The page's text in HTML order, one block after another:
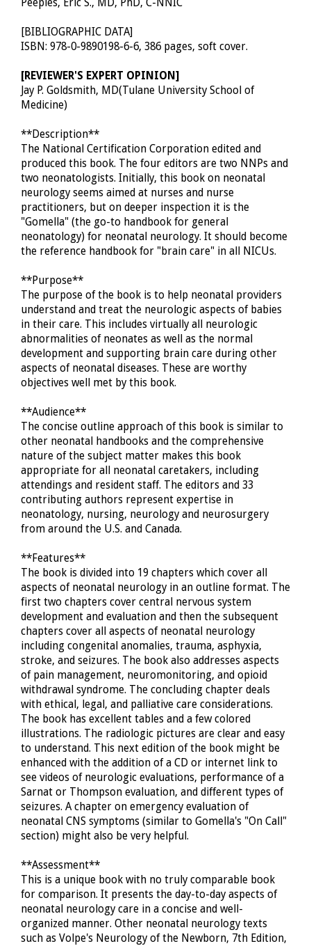
Peeples, Eric S., MD, PhD, C-NNIC
[BIBLIOGRAPHIC DATA]
ISBN: 978-0-9890198-6-6, 386 pages, soft cover.
[REVIEWER'S EXPERT OPINION]
Jay P. Goldsmith, MD(Tulane University School of
Medicine)
**Description**
The National Certification Corporation edited and
produced this book. The four editors are two NNPs and
two neonatologists. Initially, this book on neonatal
neurology seems aimed at nurses and nurse
practitioners, but on deeper inspection it is the
"Gomella" (the go-to handbook for general
neonatology) for neonatal neurology. It should become
the reference handbook for "brain care" in all NICUs.
**Purpose**
The purpose of the book is to help neonatal providers
understand and treat the neurologic aspects of babies
in their care. This includes virtually all neurologic
abnormalities of neonates as well as the normal
development and supporting brain care during other
aspects of neonatal diseases. These are worthy
objectives well met by this book.
**Audience**
The concise outline approach of this book is similar to
other neonatal handbooks and the comprehensive
nature of the subject matter makes this book
appropriate for all neonatal caretakers, including
attendings and resident staff. The editors and 33
contributing authors represent expertise in
neonatology, nursing, neurology and neurosurgery
from around the U.S. and Canada.
**Features**
The book is divided into 19 chapters which cover all
aspects of neonatal neurology in an outline format. The
first two chapters cover central nervous system
development and evaluation and then the subsequent
chapters cover all aspects of neonatal neurology
including congenital anomalies, trauma, asphyxia,
stroke, and seizures. The book also addresses aspects
of pain management, neuromonitoring, and opioid
withdrawal syndrome. The concluding chapter deals
with ethical, legal, and palliative care considerations.
The book has excellent tables and a few colored
illustrations. The radiologic pictures are clear and easy
to understand. This next edition of the book might be
enhanced with the addition of a CD or internet link to
see videos of neurologic evaluations, performance of a
Sarnat or Thompson evaluation, and different types of
seizures. A chapter on emergency evaluation of
neonatal CNS symptoms (similar to Gomella's "On Call"
section) might also be very helpful.
**Assessment**
This is a unique book with no truly comparable book
for comparison. It presents the day-to-day aspects of
neonatal neurology care in a concise and well-
organized manner. Other neonatal neurology texts
such as Volpe's Neurology of the Newborn, 7th Edition,